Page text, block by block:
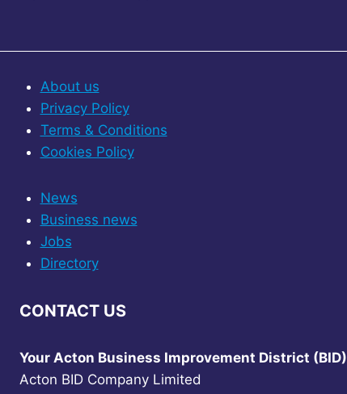
About us
Privacy Policy
Terms & Conditions
Cookies Policy
News
Business news
Jobs
Directory
CONTACT US
Your Acton Business Improvement District (BID)
Acton BID Company Limited